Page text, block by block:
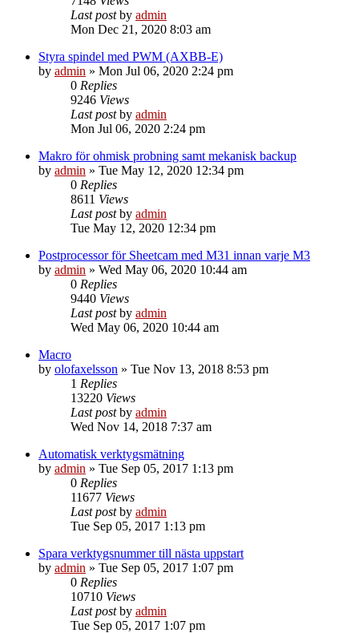
Last postby admin
Mon Dec 21, 2020 8:03 am
Styra spindel med PWM (AXBB-E)
by admin » Mon Jul 06, 2020 2:24 pm
0 Replies
9246 Views
Last postby admin
Mon Jul 06, 2020 2:24 pm
Makro för ohmisk probning samt mekanisk backup
by admin » Tue May 12, 2020 12:34 pm
0 Replies
8611 Views
Last postby admin
Tue May 12, 2020 12:34 pm
Postprocessor för Sheetcam med M31 innan varje M3
by admin » Wed May 06, 2020 10:44 am
0 Replies
9440 Views
Last postby admin
Wed May 06, 2020 10:44 am
Macro
by olofaxelsson » Tue Nov 13, 2018 8:53 pm
1 Replies
13220 Views
Last postby admin
Wed Nov 14, 2018 7:37 am
Automatisk verktygsmätning
by admin » Tue Sep 05, 2017 1:13 pm
0 Replies
11677 Views
Last postby admin
Tue Sep 05, 2017 1:13 pm
Spara verktygsnummer till nästa uppstart
by admin » Tue Sep 05, 2017 1:07 pm
0 Replies
10710 Views
Last postby admin
Tue Sep 05, 2017 1:07 pm